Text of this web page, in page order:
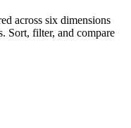
across six dimensions
Sort, filter, and compare